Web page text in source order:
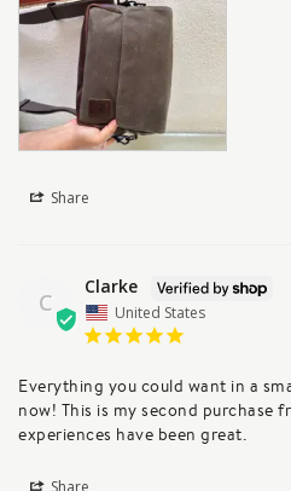
Share
C
Clarke
United States
Everything you could want in a
now! This is my second purchase
experiences have been great.